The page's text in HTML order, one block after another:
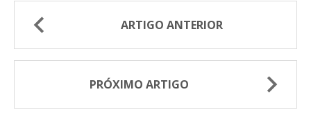
ARTIGO ANTERIOR
PRÓXIMO ARTIGO